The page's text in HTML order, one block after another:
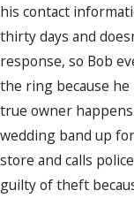
his contact
thirty days and
response, so Bob
the ring because
true owner
wedding band up
store and calls
guilty of theft